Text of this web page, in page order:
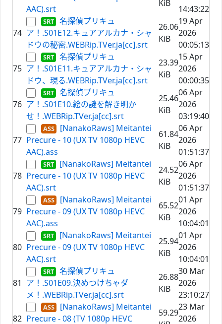
AAC).srt
KiB
14:43:22
74
名探偵プリキュ
ア！.S01E12.キュアアルカナ・シャ
ドウの秘密.WEBRip.TVer.ja[cc].srt
26.06
KiB
19 Apr
2026
00:05:13
75
名探偵プリキュ
ア！.S01E11.キュアアルカナ・シャ
ドウ、現る.WEBRip.TVer.ja[cc].srt
23.39
KiB
15 Apr
2026
00:00:35
76
名探偵プリキュ
ア！.S01E10.絵の謎を解き明か
せ！.WEBRip.TVer.ja[cc].srt
25.46
KiB
06 Apr
2026
03:19:40
77
[NanakoRaws] Meitantei
Precure - 10 (UX TV 1080p HEVC
AAC).ass
61.84
KiB
06 Apr
2026
01:51:37
78
[NanakoRaws] Meitantei
Precure - 10 (UX TV 1080p HEVC
AAC).srt
24.52
KiB
06 Apr
2026
01:51:37
79
[NanakoRaws] Meitantei
Precure - 09 (UX TV 1080p HEVC
AAC).ass
65.52
KiB
01 Apr
2026
10:04:01
80
[NanakoRaws] Meitantei
Precure - 09 (UX TV 1080p HEVC
AAC).srt
25.94
KiB
01 Apr
2026
10:04:01
81
名探偵プリキュ
ア！.S01E09.決めつけちゃダ
メ！.WEBRip.TVer.ja[cc].srt
26.88
KiB
30 Mar
2026
23:10:27
82
[NanakoRaws] Meitantei
Precure - 08 (TV 1080p HEVC
59.29
23 Mar
2026